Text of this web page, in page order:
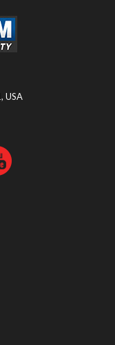
, USA